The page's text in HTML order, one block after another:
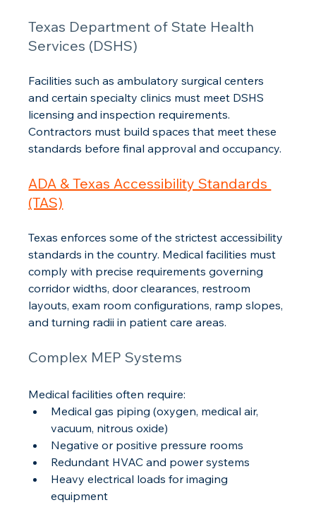
Texas Department of State Health
Services (DSHS)
Facilities such as ambulatory surgical centers
and certain specialty clinics must meet DSHS
licensing and inspection requirements.
Contractors must build spaces that meet these
standards before final approval and occupancy.
ADA & Texas Accessibility Standards
(TAS)
Texas enforces some of the strictest accessibility
standards in the country. Medical facilities must
comply with precise requirements governing
corridor widths, door clearances, restroom
layouts, exam room configurations, ramp slopes,
and turning radii in patient care areas.
Complex MEP Systems
Medical facilities often require:
Medical gas piping (oxygen, medical air,
vacuum, nitrous oxide)
Negative or positive pressure rooms
Redundant HVAC and power systems
Heavy electrical loads for imaging
equipment